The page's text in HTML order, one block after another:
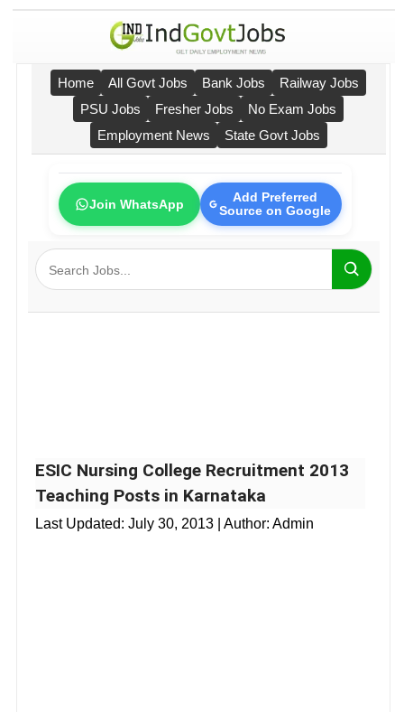
Home All Govt Jobs Bank Jobs
Railway Jobs
PSU Jobs
Fresher Jobs
No Exam Jobs
Employment News
State Govt Jobs
Join WhatsApp
Add Preferred
Source on Google
ESIC Nursing College Recruitment 2013
Teaching Posts in Karnataka
Last Updated: July 30, 2013 | Author: Admin